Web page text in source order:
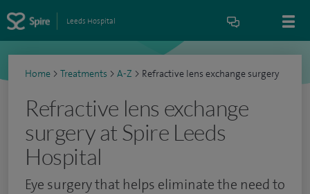
Leeds Hospital
Home > Treatments > A-Z > Refractive lens exchange surgery
Refractive lens exchange
surgery at Spire Leeds
Hospital
Eye surgery that helps eliminate the need to